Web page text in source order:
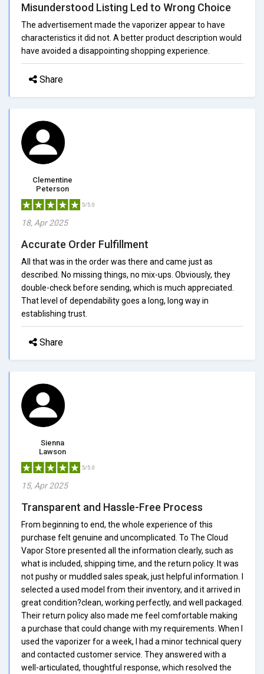
Misunderstood Listing Led to Wrong Choice
The advertisement made the vaporizer appear to have
characteristics it did not. A better product description would
have avoided a disappointing shopping experience.
Share
Clementine
Peterson
5/5.0
18, Apr 2025
Accurate Order Fulfillment
All that was in the order was there and came just as
described. No missing things, no mix-ups. Obviously, they
double-check before sending, which is much appreciated.
That level of dependability goes a long, long way in
establishing trust.
Share
Sienna
Lawson
5/5.0
15, Apr 2025
Transparent and Hassle-Free Process
From beginning to end, the whole experience of this
purchase felt genuine and uncomplicated. To The Cloud
Vapor Store presented all the information clearly, such as
what is included, shipping time, and the return policy. It was
not pushy or muddled sales speak, just helpful information. I
selected a used model from their inventory, and it arrived in
great condition?clean, working perfectly, and well packaged.
Their return policy also made me feel comfortable making
a purchase that could change with my requirements. When I
used the vaporizer for a week, I had a minor technical query
and contacted customer service. They answered with a
well-articulated, thoughtful response, which resolved the